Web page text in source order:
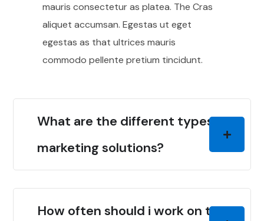
mauris consectetur as platea. The Cras
aliquet accumsan. Egestas ut eget
egestas as that ultrices mauris
commodo pellente pretium tincidunt.
What are the different types of
marketing solutions?
How often should i work on the